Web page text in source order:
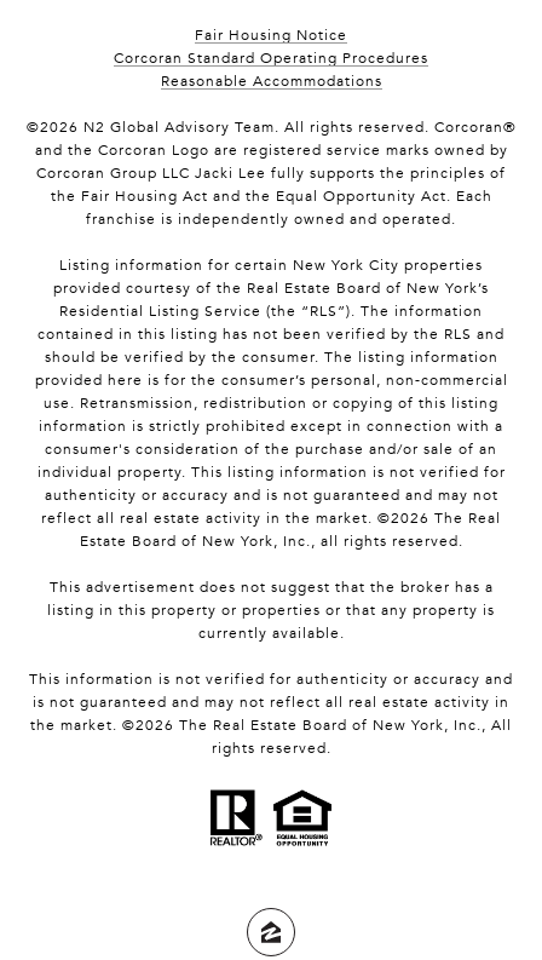
Fair Housing Notice
Corcoran Standard Operating Procedures
Reasonable Accommodations
©2026 N2 Global Advisory Team. All rights reserved. Corcoran®
and the Corcoran Logo are registered service marks owned by
Corcoran Group LLC Jacki Lee fully supports the principles of
the Fair Housing Act and the Equal Opportunity Act. Each
franchise is independently owned and operated.
Listing information for certain New York City properties
provided courtesy of the Real Estate Board of New York’s
Residential Listing Service (the “RLS”). The information
contained in this listing has not been verified by the RLS and
should be verified by the consumer. The listing information
provided here is for the consumer’s personal, non-commercial
use. Retransmission, redistribution or copying of this listing
information is strictly prohibited except in connection with a
consumer's consideration of the purchase and/or sale of an
individual property. This listing information is not verified for
authenticity or accuracy and is not guaranteed and may not
reflect all real estate activity in the market. ©2026 The Real
Estate Board of New York, Inc., all rights reserved.
This advertisement does not suggest that the broker has a
listing in this property or properties or that any property is
currently available.
This information is not verified for authenticity or accuracy and
is not guaranteed and may not reflect all real estate activity in
the market. ©2026 The Real Estate Board of New York, Inc., All
rights reserved.